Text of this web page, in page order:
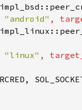
"android" ,
"linux" ,